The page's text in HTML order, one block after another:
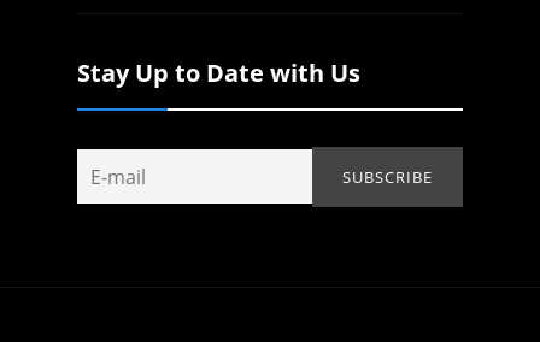
Stay Up to Date with Us